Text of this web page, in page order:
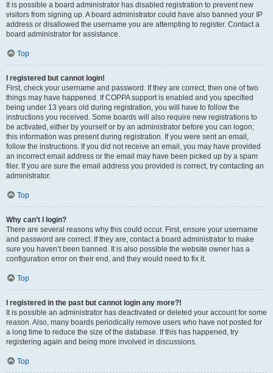
It is possible a board administrator has disabled registration to prevent new
visitors from signing up. A board administrator could have also banned your IP
address or disallowed the username you are attempting to register. Contact a
board administrator for assistance.
Top
I registered but cannot login!
First, check your username and password. If they are correct, then one of two
things may have happened. If COPPA support is enabled and you specified
being under 13 years old during registration, you will have to follow the
instructions you received. Some boards will also require new registrations to
be activated, either by yourself or by an administrator before you can logon;
this information was present during registration. If you were sent an email,
follow the instructions. If you did not receive an email, you may have provided
an incorrect email address or the email may have been picked up by a spam
filer. If you are sure the email address you provided is correct, try contacting an
administrator.
Top
Why can’t I login?
There are several reasons why this could occur. First, ensure your username
and password are correct. If they are, contact a board administrator to make
sure you haven’t been banned. It is also possible the website owner has a
configuration error on their end, and they would need to fix it.
Top
I registered in the past but cannot login any more?!
It is possible an administrator has deactivated or deleted your account for some
reason. Also, many boards periodically remove users who have not posted for
a long time to reduce the size of the database. If this has happened, try
registering again and being more involved in discussions.
Top